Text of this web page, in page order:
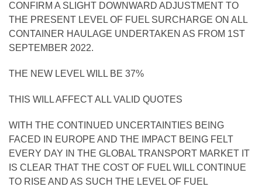
CONFIRM A SLIGHT DOWNWARD ADJUSTMENT TO
THE PRESENT LEVEL OF FUEL SURCHARGE ON ALL
CONTAINER HAULAGE UNDERTAKEN AS FROM 1ST
SEPTEMBER 2022.
THE NEW LEVEL WILL BE 37%
THIS WILL AFFECT ALL VALID QUOTES
WITH THE CONTINUED UNCERTAINTIES BEING
FACED IN EUROPE AND THE IMPACT BEING FELT
EVERY DAY IN THE GLOBAL TRANSPORT MARKET IT
IS CLEAR THAT THE COST OF FUEL WILL CONTINUE
TO RISE AND AS SUCH THE LEVEL OF FUEL